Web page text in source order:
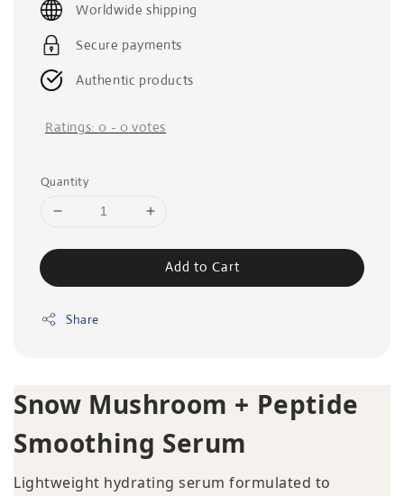
Worldwide shipping
Secure payments
Authentic products
Ratings:0 - 0 votes
Quantity
Add to Cart
Share
Snow Mushroom + Peptide
Smoothing Serum
Lightweight hydrating serum formulated to